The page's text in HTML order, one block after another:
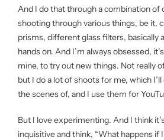
And I do that through a combination of
shooting through various things, be it,
prisms, different glass filters, basically
hands on. And I’m always obsessed,
mine, to try out new things. Not really
but I do a lot of shoots for me, which
the scenes of, and I use them for
But I love experimenting. And I think
inquisitive and think, “What happens